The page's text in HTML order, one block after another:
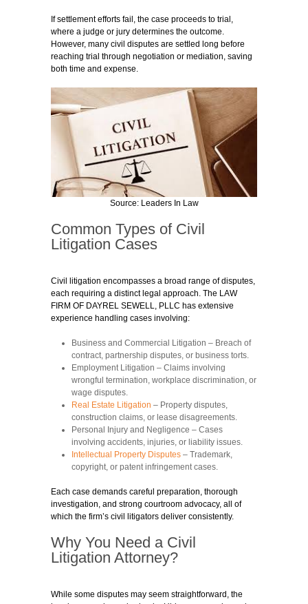
If settlement efforts fail, the case proceeds to trial,
where a judge or jury determines the outcome.
However, many civil disputes are settled long before
reaching trial through negotiation or mediation, saving
both time and expense.
Source: Leaders In Law
Common Types of Civil
Litigation Cases
Civil litigation encompasses a broad range of disputes,
each requiring a distinct legal approach. The LAW
FIRM OF DAYREL SEWELL, PLLC has extensive
experience handling cases involving:
Business and Commercial Litigation – Breach of
contract, partnership disputes, or business torts.
Employment Litigation – Claims involving
wrongful termination, workplace discrimination, or
wage disputes.
Real Estate Litigation – Property disputes,
construction claims, or lease disagreements.
Personal Injury and Negligence – Cases
involving accidents, injuries, or liability issues.
Intellectual Property Disputes – Trademark,
copyright, or patent infringement cases.
Each case demands careful preparation, thorough
investigation, and strong courtroom advocacy, all of
which the firm’s civil litigators deliver consistently.
Why You Need a Civil
Litigation Attorney?
While some disputes may seem straightforward, the